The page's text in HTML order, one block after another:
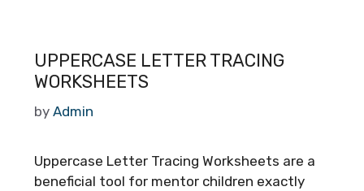
UPPERCASE LETTER TRACING
WORKSHEETS
by Admin
Uppercase Letter Tracing Worksheets are a
beneficial tool for mentor children exactly